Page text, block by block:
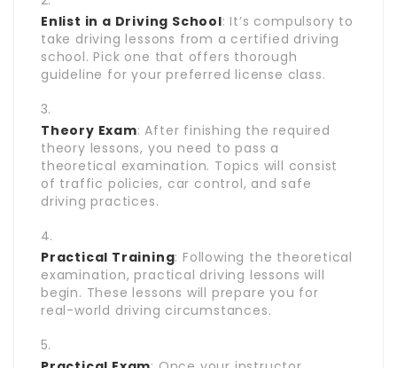
Enlist in a Driving School: It’s compulsory to
take driving lessons from a certified driving
school. Pick one that offers thorough
guideline for your preferred license class.
Theory Exam: After finishing the required
theory lessons, you need to pass a
theoretical examination. Topics will consist
of traffic policies, car control, and safe
driving practices.
Practical Training: Following the theoretical
examination, practical driving lessons will
begin. These lessons will prepare you for
real-world driving circumstances.